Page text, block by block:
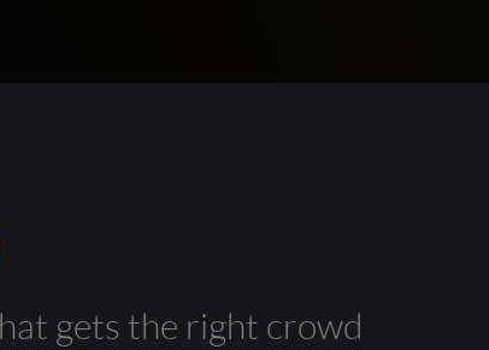
gets the right crowd